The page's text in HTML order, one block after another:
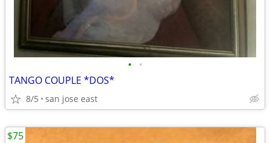
• •
TANGO COUPLE *DOS*
8/5 san jose east
$75